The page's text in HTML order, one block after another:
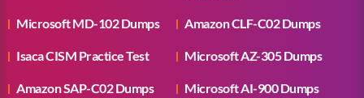
Microsoft AI-900 Dumps
Microsoft MD-102 Dumps Amazon CLF-C02 Dumps
Isaca CISM Practice Test Microsoft AZ-305 Dumps
Amazon SAP-C02 Dumps